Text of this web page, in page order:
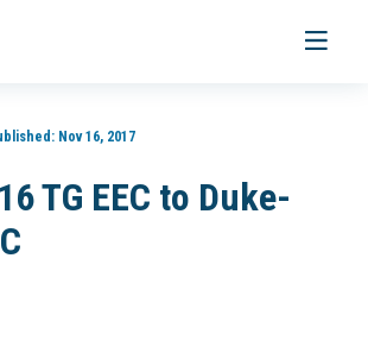
Toggle
Nov 16, 2017
TG EEC to Duke-